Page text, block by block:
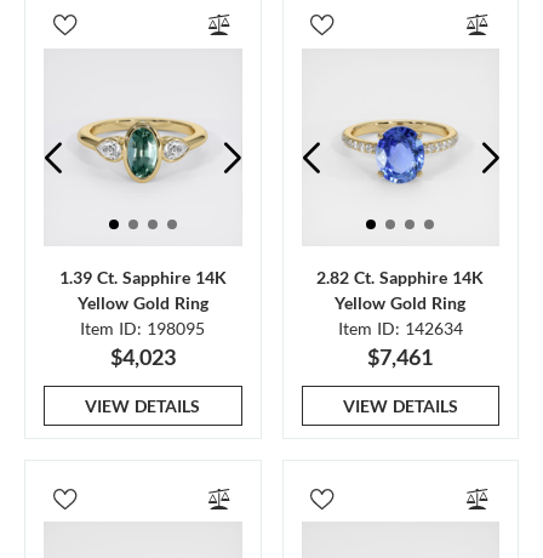
1.39 Ct. Sapphire 14K
Yellow Gold Ring
Item ID: 198095
$4,023
VIEW DETAILS
2.82 Ct. Sapphire 14K
Yellow Gold Ring
Item ID: 142634
$7,461
VIEW DETAILS